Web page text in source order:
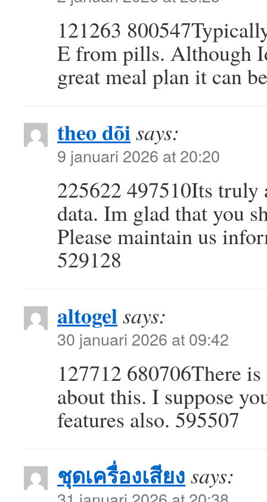
121263
E from pills. Although
great meal plan it can
theo dõisays:
9 januari 2026 at 20:20
225622 497510Its
data. Im glad that you
Please maintain us
529128
altogelsays:
30 januari 2026 at 09:42
127712 680706There
about this. I suppose
features also. 595507
ชุดเครื่องเสียง says: